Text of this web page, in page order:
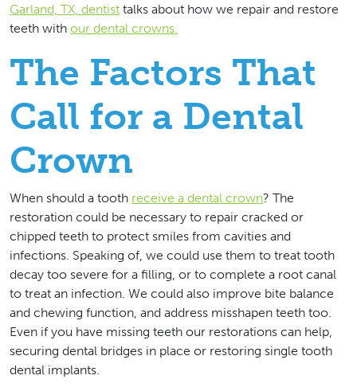
Garland, TX, dentist talks about how we repair and restore
teeth with our dental crowns.
The Factors That
Call for a Dental
Crown
When should a tooth receive a dental crown? The
restoration could be necessary to repair cracked or
chipped teeth to protect smiles from cavities and
infections. Speaking of, we could use them to treat tooth
decay too severe for a filling, or to complete a root canal
to treat an infection. We could also improve bite balance
and chewing function, and address misshapen teeth too.
Even if you have missing teeth our restorations can help,
securing dental bridges in place or restoring single tooth
dental implants.